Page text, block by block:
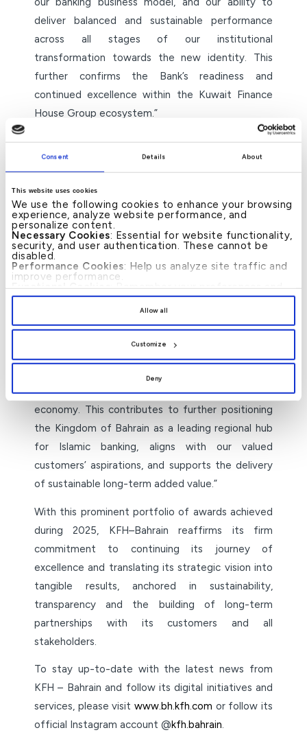
Consent Details About
This website uses cookies
We use the following cookies to enhance your browsing
experience, analyze website performance, and
personalize content.
Necessary Cookies: Essential for website functionality,
security, and user authentication. These cannot be
disabled.
Performance Cookies: Help us analyze site traffic and
improve performance.
Functional Cookies: Remember your preferences and
enhance user experience.
, you provide explicit consent to
preferences by clicking[Customize].
Allow all
Customize
Deny
deliver balanced and sustainable performance
across all stages of our institutional
transformation towards the new identity. This
further confirms the Bank’s readiness and
continued excellence within the Kuwait Finance
House Group ecosystem.”
He further said: “These awards represent
recognition of the efforts of our teams and their
standards in delivering integrated Islamic banking
solutions, underpinned by digital innovation,
operational efficiency, and sound governance,
alongside our ongoing focus on enhancing the
customer experience and meeting their evolving
needs with efficiency and reliability.”
Dr Zahran added: “This distinguished portfolio of
of banking products and services, strengthening
strategic partnerships, and supporting the national
economy. This contributes to further positioning
the Kingdom of Bahrain as a leading regional hub
for Islamic banking, aligns with our valued
customers’ aspirations, and supports the delivery
of sustainable long-term added value.”
With this prominent portfolio of awards achieved
during 2025, KFH–Bahrain reaffirms its firm
commitment to continuing its journey of
excellence and translating its strategic vision into
tangible results, anchored in sustainability,
transparency and the building of long-term
partnerships with its customers and all
stakeholders.
To stay up-to-date with the latest news from
KFH – Bahrain and follow its digital initiatives and
services, please visit www.bh.kfh.com or follow its
official Instagram account @kfh.bahrain.